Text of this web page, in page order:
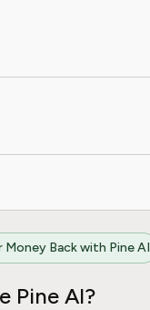
Money Back with Pine AI
Pine AI?